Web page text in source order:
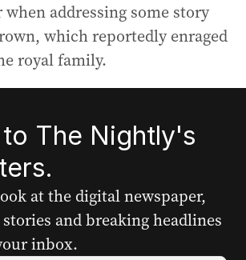
addressing some story
which reportedly enraged
royal family.
The Nightly's
at the digital newspaper,
and breaking headlines
inbox.